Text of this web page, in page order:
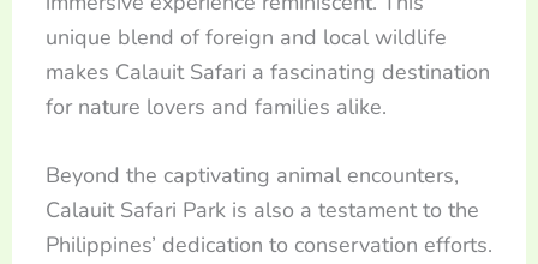
unique blend of foreign and local wildlife
makes Calauit Safari a fascinating destination
for nature lovers and families alike.
Beyond the captivating animal encounters,
Calauit Safari Park is also a testament to the
Philippines’ dedication to conservation efforts.